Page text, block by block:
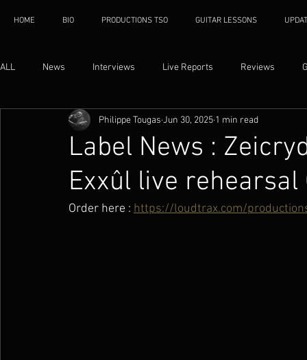
HOME BIO PRODUCTIONS TSO GUITAR LESSONS
ALL News Interviews Live Reports Reviews
Label News :
Exxûl live rehearsal
Philippe Tougas Jun 30, 2025 1 min read
Order here : https://loudtrax.com/